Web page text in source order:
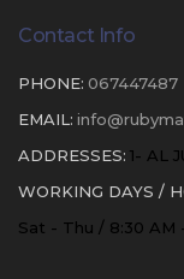
Contact Info
PHONE: 067447487
EMAIL:
ADDRESSES: 1- AL
WORKING DAYS /
Sat - Thu / 8:30 AM